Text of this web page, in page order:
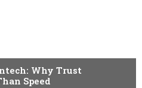
Why Trust
Speed